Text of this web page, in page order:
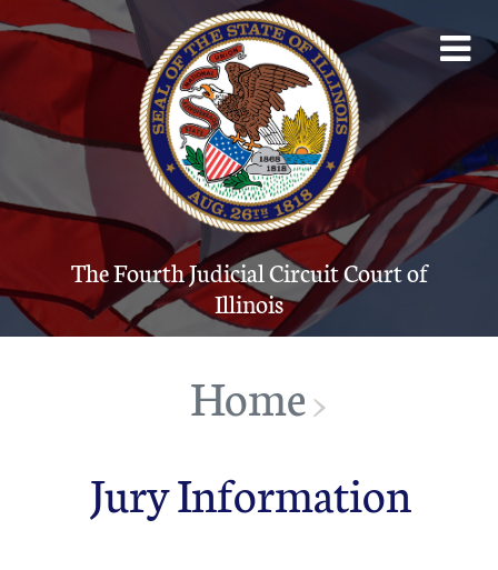
The Fourth Judicial Circuit Court of Illinois
Account
The Court System
Contact
Programs
Public Info
The Fourth Judicial Circuit Court of
Illinois
Home>
Jury Information